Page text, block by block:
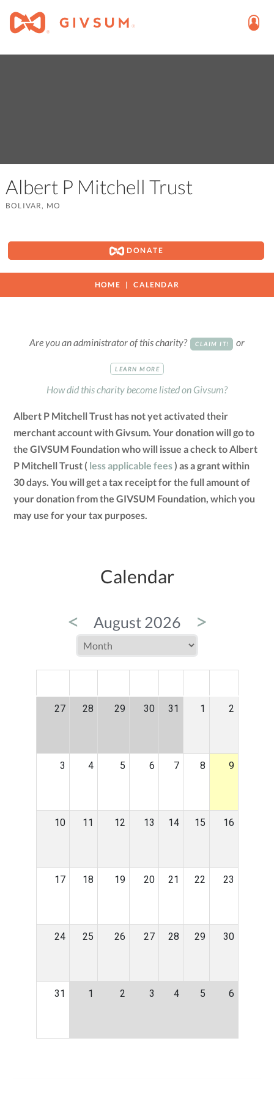
Albert P Mitchell Trust
BOLIVAR, MO
DONATE
HOME CALENDAR
Are you an administrator of this charity? CLAIM IT! or
LEARN MORE
How did this charity become listed on Givsum?
Albert P Mitchell Trust has not yet activated their
merchant account with Givsum. Your donation will go to
the GIVSUM Foundation who will issue a check to Albert
P Mitchell Trust ( less applicable fees) as a grant within
30 days. You will get a tax receipt for the full amount of
your donation from the GIVSUM Foundation, which you
may use for your tax purposes.
Calendar
< August 2026 >
27 28 29 30 31 1 2
3 4 5 6 7 8 9
10 11 12 13 14 15 16
17 18 19 20 21 22 23
24 25 26 27 28 29 30
31 1 2 3 4 5 6